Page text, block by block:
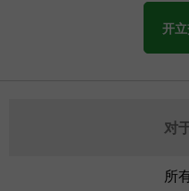
By late Friday, the
a bounce of the
开
对
所